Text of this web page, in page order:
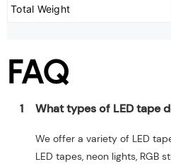
Total Weight
FAQ
1 What types of LED tape
We offer a variety of LED
LED tapes, neon lights, RGB